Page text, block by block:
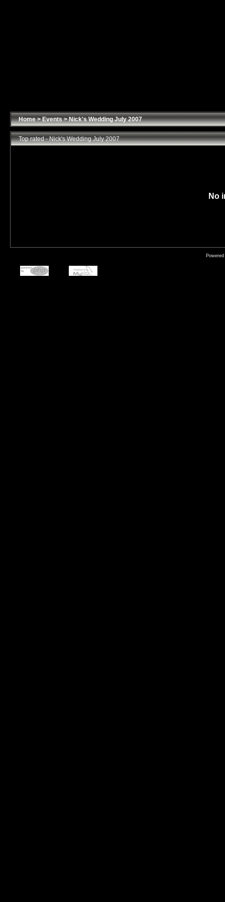
Home>Events>Nick's Wedding July 2007
Top rated - Nick's Wedding July 2007
No